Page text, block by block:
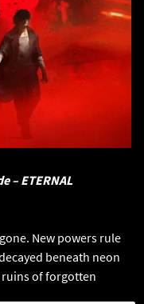
– ETERNAL
New powers rule
beneath neon
of forgotten